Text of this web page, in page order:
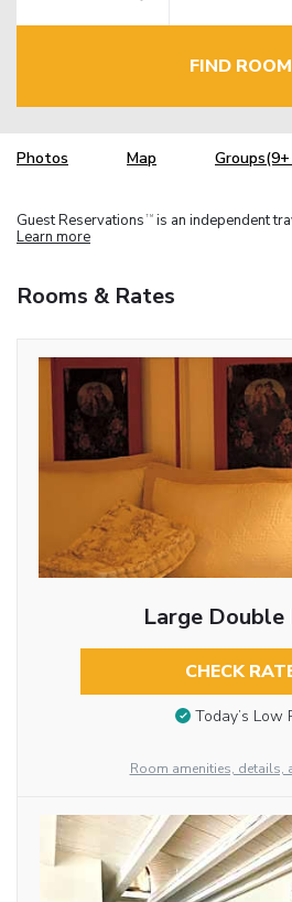
FIND
Photos Map
Guest Reservations TM is an independent
Learn more
Rooms & Rates
Large Double
CHECK
Today’s Low
Room amenities, details,